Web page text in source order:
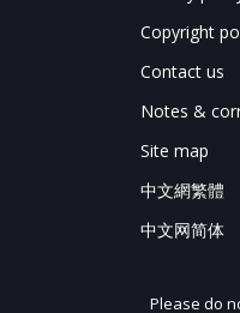
Copyright
Contact us
Notes &
Site map
中文網繁體
中文网简体
Please do